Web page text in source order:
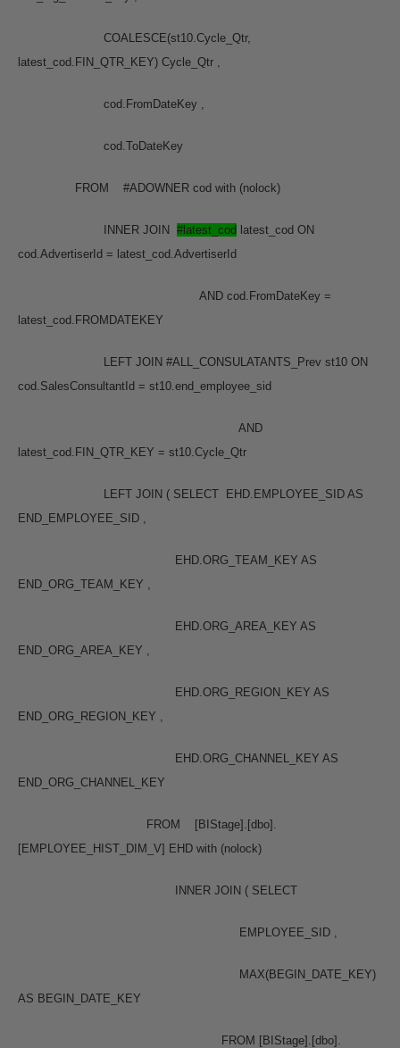
COALESCE(st10.Cycle_Qtr,
latest_cod.FIN_QTR_KEY) Cycle_Qtr ,
cod.FromDateKey ,
cod.ToDateKey
FROM #ADOWNER cod with (nolock)
INNER JOIN #latest_cod latest_cod ON
cod.AdvertiserId = latest_cod.AdvertiserId
AND cod.FromDateKey =
latest_cod.FROMDATEKEY
LEFT JOIN #ALL_CONSULATANTS_Prev st10 ON
cod.SalesConsultantId = st10.end_employee_sid
AND
latest_cod.FIN_QTR_KEY = st10.Cycle_Qtr
LEFT JOIN ( SELECT EHD.EMPLOYEE_SID AS
END_EMPLOYEE_SID ,
EHD.ORG_TEAM_KEY AS
END_ORG_TEAM_KEY ,
EHD.ORG_AREA_KEY AS
END_ORG_AREA_KEY ,
EHD.ORG_REGION_KEY AS
END_ORG_REGION_KEY ,
EHD.ORG_CHANNEL_KEY AS
END_ORG_CHANNEL_KEY
FROM [BIStage].[dbo].
[EMPLOYEE_HIST_DIM_V] EHD with (nolock)
INNER JOIN ( SELECT
EMPLOYEE_SID ,
MAX(BEGIN_DATE_KEY)
AS BEGIN_DATE_KEY
FROM [BIStage].[dbo].